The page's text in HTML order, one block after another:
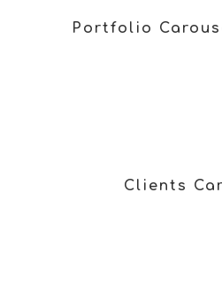
Portfolio
Clients